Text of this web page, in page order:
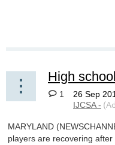
1
MARYLAND
players are recovering